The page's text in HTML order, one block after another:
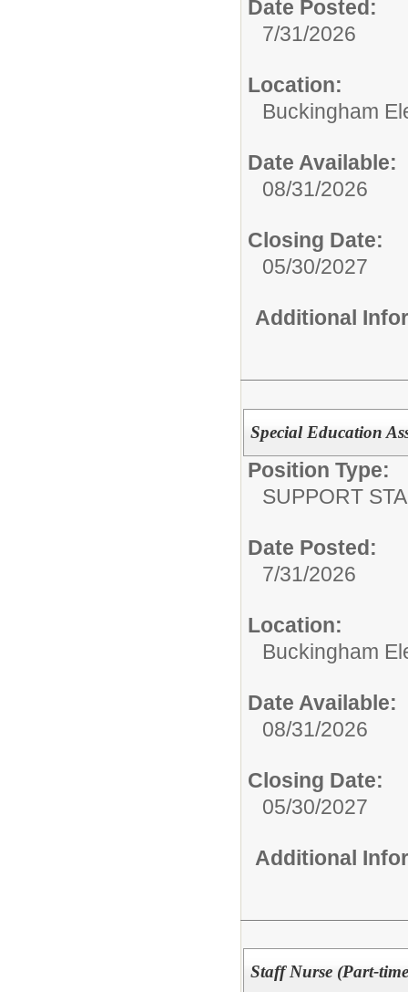
Date Posted:
7/31/2026
Location:
Buckingham
Date Available:
08/31/2026
Closing Date:
05/30/2027
Additional
Special Education
Position Type:
SUPPORT
Date Posted:
7/31/2026
Location:
Buckingham
Date Available:
08/31/2026
Closing Date:
05/30/2027
Additional
Staff Nurse (Part-